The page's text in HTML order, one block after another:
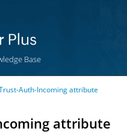
Base
Auth-Incoming attribute
attribute